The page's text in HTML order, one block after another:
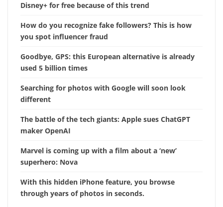
Disney+ for free because of this trend
How do you recognize fake followers? This is how
you spot influencer fraud
Goodbye, GPS: this European alternative is already
used 5 billion times
Searching for photos with Google will soon look
different
The battle of the tech giants: Apple sues ChatGPT
maker OpenAI
Marvel is coming up with a film about a ‘new’
superhero: Nova
With this hidden iPhone feature, you browse
through years of photos in seconds.